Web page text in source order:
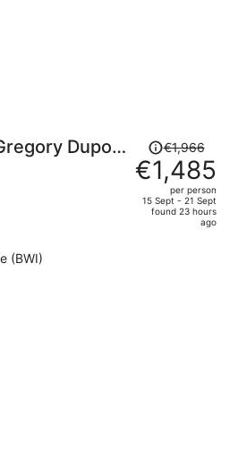
Dupont
Price
was
€1,966,
price
€1,966
€1,485
per person
15 Sept - 21 Sept
found 23 hours
ago
(BWI)